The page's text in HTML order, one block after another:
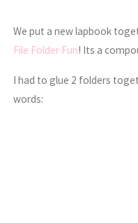
We put a new lapbook
File Folder Fun! Its a
I had to glue 2 folders
words: